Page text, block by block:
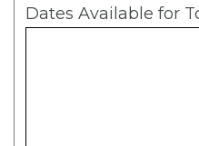
Dates Available for